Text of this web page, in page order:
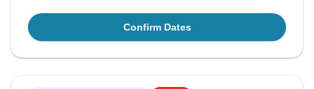
Confirm Dates